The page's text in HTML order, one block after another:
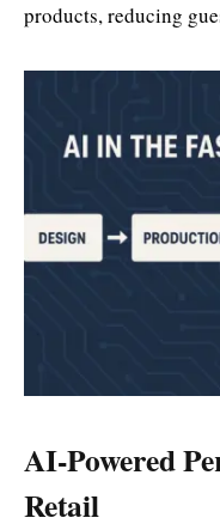
products, reducing
AI-Powered
Retail